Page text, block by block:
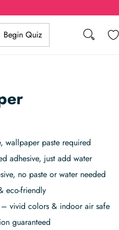
Search
Begin Quiz
paste required
adhesive, just add water
no paste or water needed
eco-friendly
vivid colors & indoor air safe
guaranteed